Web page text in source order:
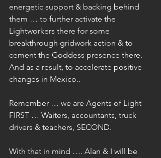
energetic support & backing behind
them … to further activate the
Lightworkers there for some
breakthrough gridwork action & to
cement the Goddess presence there.
And as a result, to accelerate positive
changes in Mexico..
Remember … we are Agents of Light
FIRST … Waiters, accountants, truck
drivers & teachers, SECOND.
With that in mind …. Alan & I will be